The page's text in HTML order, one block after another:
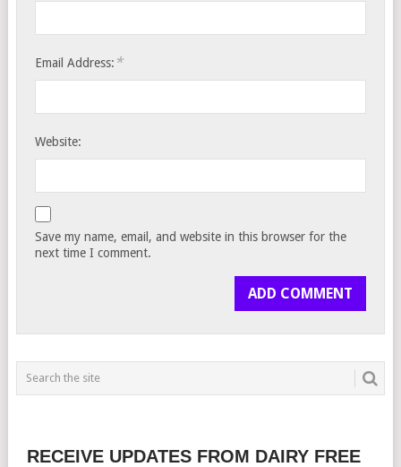
Email Address: *
Website:
Save my name, email, and website in this browser for the
next time I comment.
RECEIVE UPDATES FROM DAIRY FREE